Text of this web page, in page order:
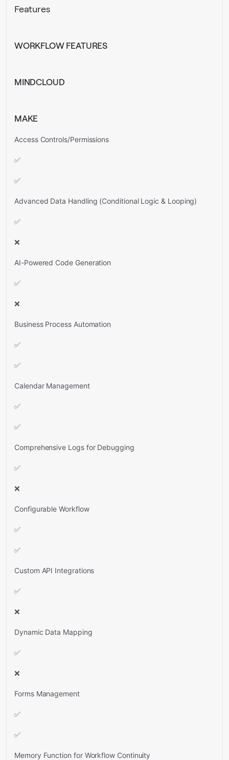
Features
WORKFLOW FEATURES
MINDCLOUD
MAKE
Access Controls/Permissions
✅
✅
Advanced Data Handling (Conditional Logic & Looping)
✅
❌
AI-Powered Code Generation
✅
❌
Business Process Automation
✅
✅
Calendar Management
✅
✅
Comprehensive Logs for Debugging
✅
❌
Configurable Workflow
✅
✅
Custom API Integrations
✅
❌
Dynamic Data Mapping
✅
❌
Forms Management
✅
✅
Memory Function for Workflow Continuity